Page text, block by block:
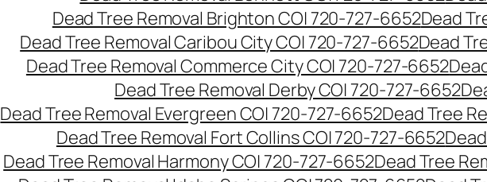
Dead Tree Removal Brighton CO| 720-727-6652Dead
Dead Tree Removal Caribou City CO| 720-727-6652Dead
Dead Tree Removal Commerce City CO| 720-727-6652
Dead Tree Removal Derby CO| 720-727-6652
Dead Tree Removal Evergreen CO| 720-727-6652Dead Tree
Dead Tree Removal Fort Collins CO| 720-727-6652
Dead Tree Removal Harmony CO| 720-727-6652Dead Tree